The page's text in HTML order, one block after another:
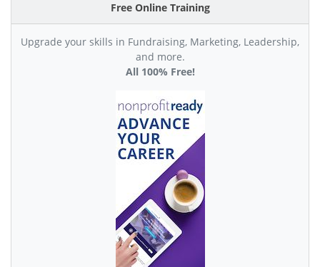
Free Online Training
Upgrade your skills in Fundraising, Marketing, Leadership,
and more.
All 100% Free!